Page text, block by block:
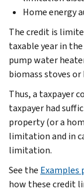
Home energy
The credit is
taxable year in
pump water
biomass stoves or
Thus, a taxpayer
taxpayer had
property (or a
limitation and in
limitation.
See the Examples
how these credit